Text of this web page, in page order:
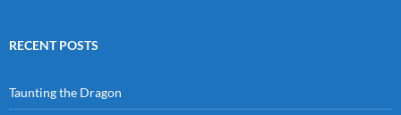
RECENT POSTS
Taunting the Dragon